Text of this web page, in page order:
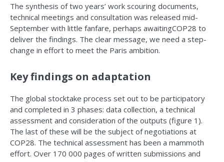
The synthesis of two years’ work scouring documents,
technical meetings and consultation was released mid-
September with little fanfare, perhaps awaitingCOP28 to
deliver the findings. The clear message, we need a step-
change in effort to meet the Paris ambition.
Key findings on adaptation
The global stocktake process set out to be participatory
and completed in 3 phases: data collection, a technical
assessment and consideration of the outputs (figure 1).
The last of these will be the subject of negotiations at
COP28. The technical assessment has been a mammoth
effort. Over 170 000 pages of written submissions and